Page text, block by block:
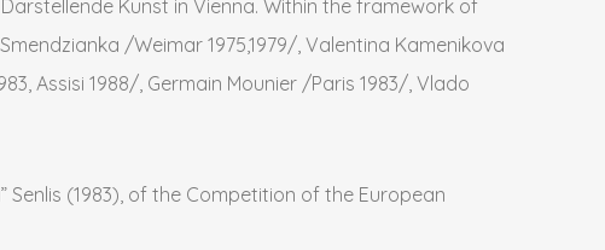
Kunst in Vienna. Within the framework of
/Weimar 1975,1979/, Valentina Kamenikova
Assisi 1988/, Germain Mounier /Paris 1983/, Vlado
(1983), of the Competition of the European